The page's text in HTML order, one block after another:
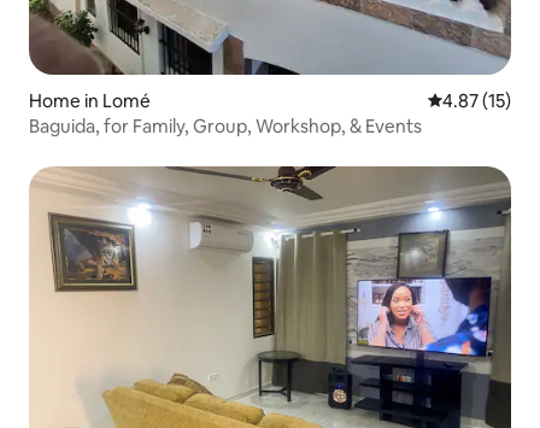
Home in Lomé 4.87 out of 5
4.87 (15)
Baguida, for Family, Group, Workshop, & Events